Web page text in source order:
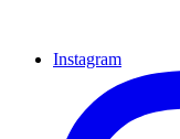
Instagram